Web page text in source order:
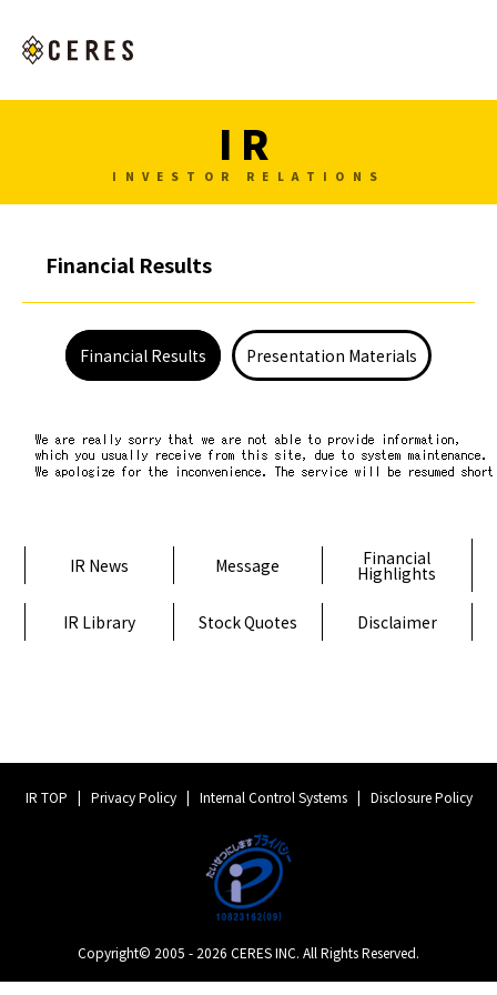
IR
INVESTOR RELATIONS
Financial Results
Financial Results Presentation Materials
IR News Message Financial
Highlights
IR Library Stock Quotes Disclaimer
IR TOP Privacy Policy Internal Control Systems Disclosure Policy
Copyright© 2005 - 2026 CERES INC. All Rights Reserved.